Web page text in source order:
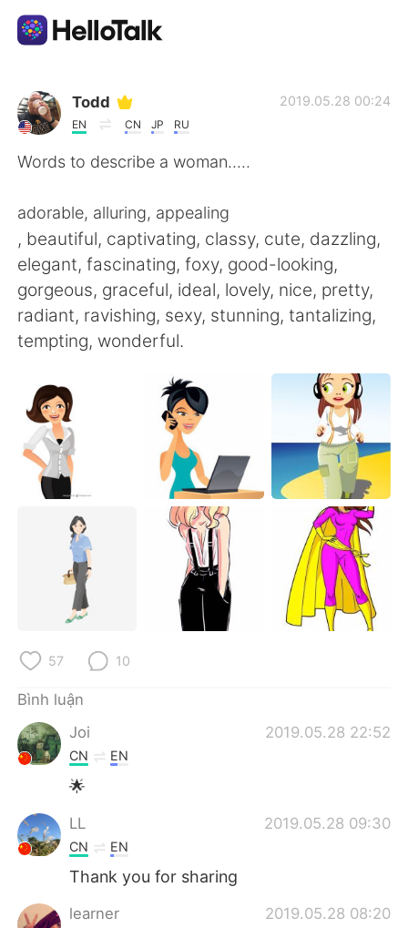
Ứng dụng trao đổi ngôn ngữ
AI Grammar Checker
English 简体中文
繁體中文 Español
Deutsch 日本語
한국어 Русский
ไทย Indonesia
Italiano Türkçe
Português
Todd
EN CN JP RU
2019.05.28 00:24
Words to describe a woman.....
adorable, alluring, appealing
, beautiful, captivating, classy, cute, dazzling,
elegant, fascinating, foxy, good-looking,
gorgeous, graceful, ideal, lovely, nice, pretty,
radiant, ravishing, sexy, stunning, tantalizing,
tempting, wonderful.
57 10
Bình luận
Joi
2019.05.28 22:52
CN EN
🌟
LL 2019.05.28 09:30
CN EN
Thank you for sharing
learner 2019.05.28 08:20